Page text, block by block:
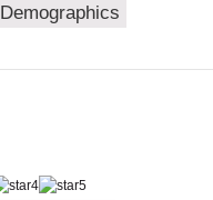
Demographics